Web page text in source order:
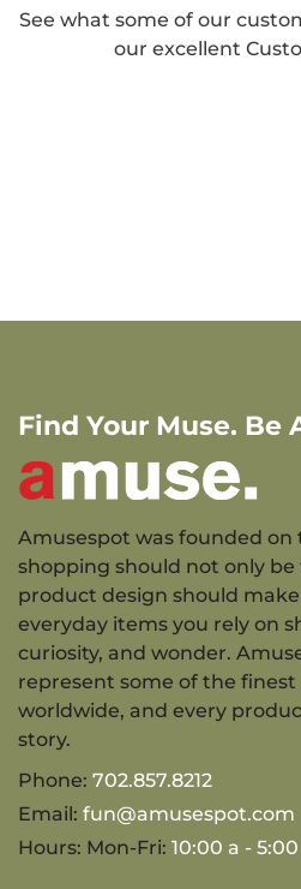
See what some of our
our excellent
Find Your Muse. Be
Amusespot was founded
shopping should not only
product design should
everyday items you rely on
curiosity, and wonder.
represent some of the
worldwide, and every
story.
Phone: 702.857.8212
Email: fun@amusespot.com
Hours: Mon-Fri: 10:00 a -